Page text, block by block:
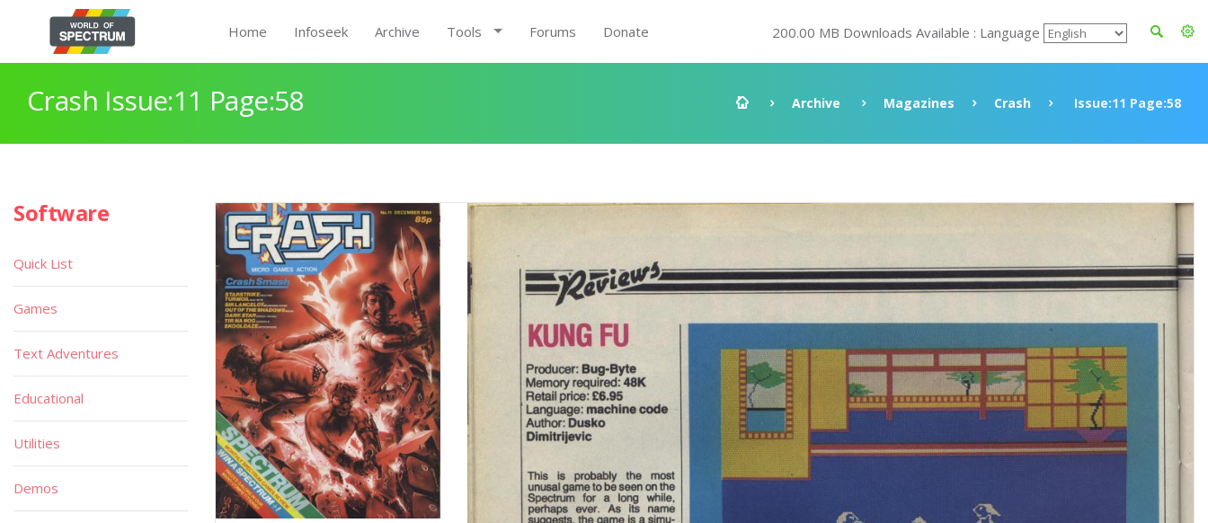
Home Infoseek Archive Tools Forums Donate 200.00 MB Downloads Available : Language
Crash Issue:11 Page:58 Archive Magazines Crash Issue:11 Page:58
Software
Quick List
Games
Text Adventures
Educational
Utilities
Demos